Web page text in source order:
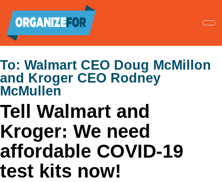
main
content
To: Walmart CEO Doug McMillon
and Kroger CEO Rodney
McMullen
Tell Walmart and
Kroger: We need
affordable COVID-19
test kits now!